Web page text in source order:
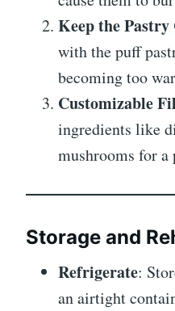
Keep the Pastry
with the puff
becoming too
Customizable
ingredients like
mushrooms for a
Storage and
Refrigerate:
an airtight